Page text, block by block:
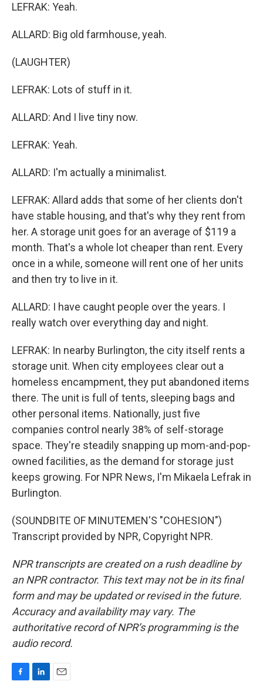
LEFRAK: Yeah.
ALLARD: Big old farmhouse, yeah.
(LAUGHTER)
LEFRAK: Lots of stuff in it.
ALLARD: And I live tiny now.
LEFRAK: Yeah.
ALLARD: I'm actually a minimalist.
LEFRAK: Allard adds that some of her clients don't
have stable housing, and that's why they rent from
her. A storage unit goes for an average of $119 a
month. That's a whole lot cheaper than rent. Every
once in a while, someone will rent one of her units
and then try to live in it.
ALLARD: I have caught people over the years. I
really watch over everything day and night.
LEFRAK: In nearby Burlington, the city itself rents a
storage unit. When city employees clear out a
homeless encampment, they put abandoned items
there. The unit is full of tents, sleeping bags and
other personal items. Nationally, just five
companies control nearly 38% of self-storage
space. They're steadily snapping up mom-and-pop-
owned facilities, as the demand for storage just
keeps growing. For NPR News, I'm Mikaela Lefrak in
Burlington.
(SOUNDBITE OF MINUTEMEN'S "COHESION")
Transcript provided by NPR, Copyright NPR.
NPR transcripts are created on a rush deadline by
an NPR contractor. This text may not be in its final
form and may be updated or revised in the future.
Accuracy and availability may vary. The
authoritative record of NPR’s programming is the
audio record.